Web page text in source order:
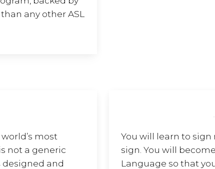
any other ASL
most
not a generic
designed and
You will learn to
sign. You will
Language so that